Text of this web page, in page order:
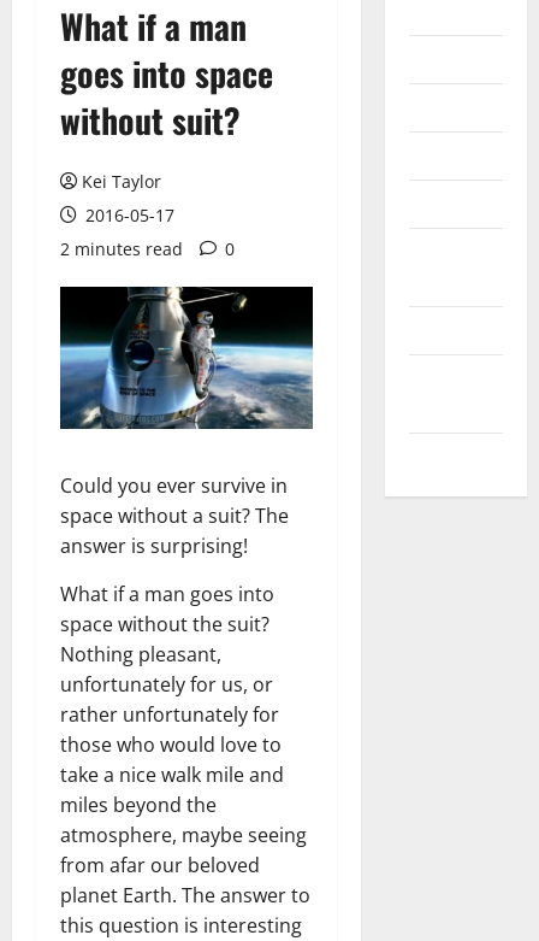
What if a man
goes into space
without suit?
Kei Taylor
2016-05-17
2 minutes read
0
Could you ever survive in
space without a suit? The
answer is surprising!
What if a man goes into
space without the suit?
Nothing pleasant,
unfortunately for us, or
rather unfortunately for
those who would love to
take a nice walk mile and
miles beyond the
atmosphere, maybe seeing
from afar our beloved
planet Earth. The answer to
this question is interesting